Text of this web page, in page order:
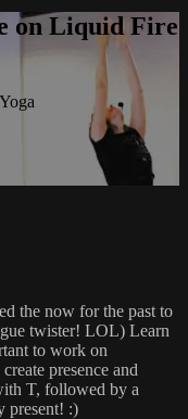
on Liquid Fire
the now for the past to
twister! LOL) Learn
to work on
presence and
T, followed by a
present! :)